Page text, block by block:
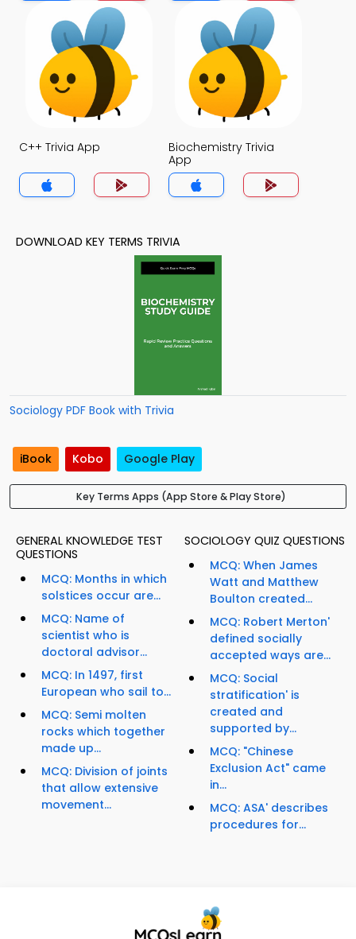
C++ Trivia App
Biochemistry Trivia
App
DOWNLOAD KEY TERMS TRIVIA
Sociology PDF Book with Trivia
iBook Kobo Google Play
Key Terms Apps (App Store & Play Store)
GENERAL KNOWLEDGE TEST
QUESTIONS
MCQ: Months in which
solstices occur are...
MCQ: Name of
scientist who is
doctoral advisor...
MCQ: In 1497, first
European who sail to...
MCQ: Semi molten
rocks which together
made up...
MCQ: Division of joints
that allow extensive
movement...
SOCIOLOGY QUIZ QUESTIONS
MCQ: When James
Watt and Matthew
Boulton created...
MCQ: Robert Merton'
defined socially
accepted ways are...
MCQ: Social
stratification' is
created and
supported by...
MCQ: "Chinese
Exclusion Act" came
in...
MCQ: ASA' describes
procedures for...